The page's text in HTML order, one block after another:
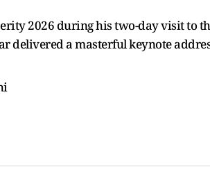
2026 during his two-day visit to
delivered a masterful keynote